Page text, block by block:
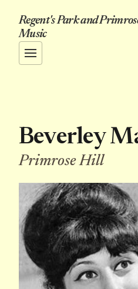
Regent's Park and
Music
Beverley
Primrose Hill